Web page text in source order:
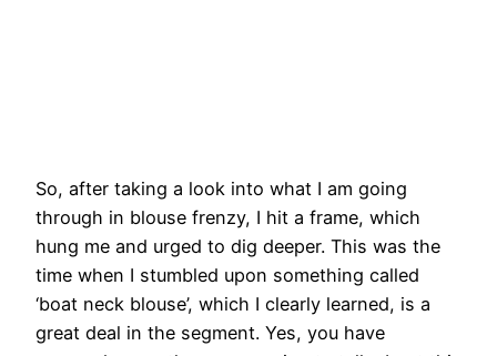
So, after taking a look into what I am going
through in blouse frenzy, I hit a frame, which
hung me and urged to dig deeper. This was the
time when I stumbled upon something called
‘boat neck blouse’, which I clearly learned, is a
great deal in the segment. Yes, you have